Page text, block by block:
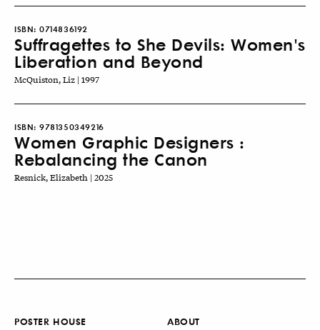
ISBN: 0714836192
Suffragettes to She Devils: Women's
Liberation and Beyond
McQuiston, Liz | 1997
ISBN: 9781350349216
Women Graphic Designers :
Rebalancing the Canon
Resnick, Elizabeth | 2025
POSTER HOUSE ABOUT